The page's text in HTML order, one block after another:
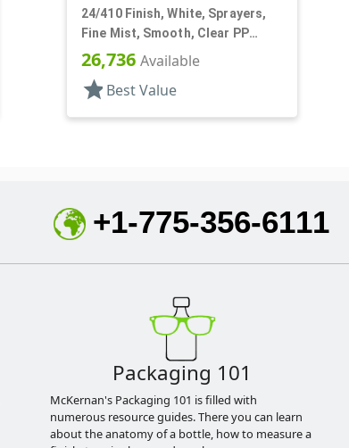
24/410 Finish, White, Sprayers,
Fine Mist, Smooth, Clear PP
Hood, 7 1/16" DT
26,736 Available
star Best Value
+1-775-356-6111
Packaging 101
McKernan's Packaging 101 is filled with
numerous resource guides. There you can learn
about the anatomy of a bottle, how to measure a